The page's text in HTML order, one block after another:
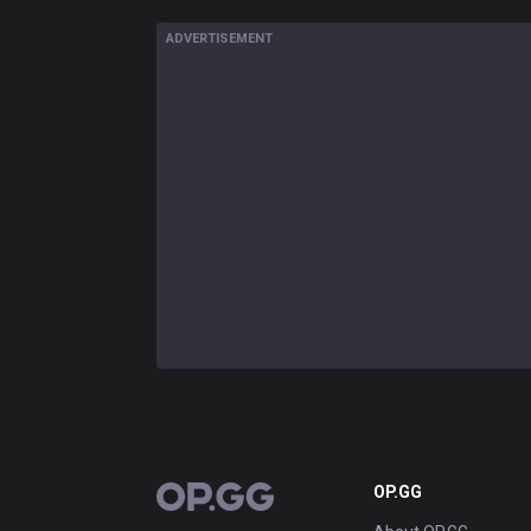
ADVERTISEMENT
OP.GG OP.GG